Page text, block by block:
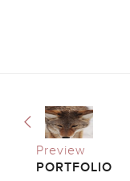
Preview
PORTFOLIO